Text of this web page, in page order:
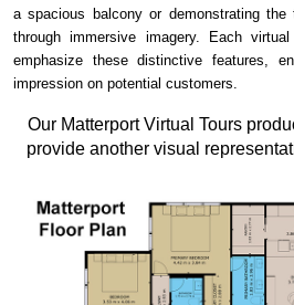
a spacious balcony or demonstrating
through immersive imagery. Each
emphasize these distinctive features,
impression on potential customers.
Our Matterport Virtual Tours
provide another visual